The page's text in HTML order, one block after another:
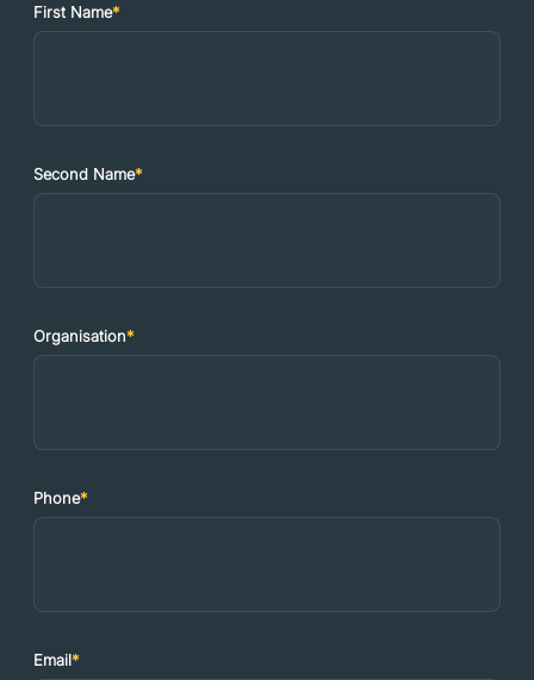
First Name*
Second Name*
Organisation*
Phone*
Email*